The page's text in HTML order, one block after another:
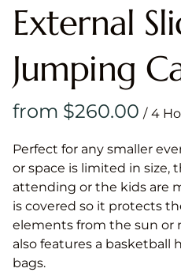
External
Jumping
/
Perfect for any smaller
or space is limited in size,
attending or the kids are
is covered so it protects
elements from the sun or
also features a basketball
bags.